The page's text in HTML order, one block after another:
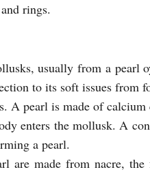
rings.
usually from a pearl
to its soft issues from
A pearl is made of calcium
enters the mollusk. A
a pearl.
are made from nacre,